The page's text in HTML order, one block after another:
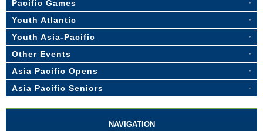
Pacific Games
Youth Atlantic
Youth Asia-Pacific
Other Events
Asia Pacific Opens
Asia Pacific Seniors
NAVIGATION